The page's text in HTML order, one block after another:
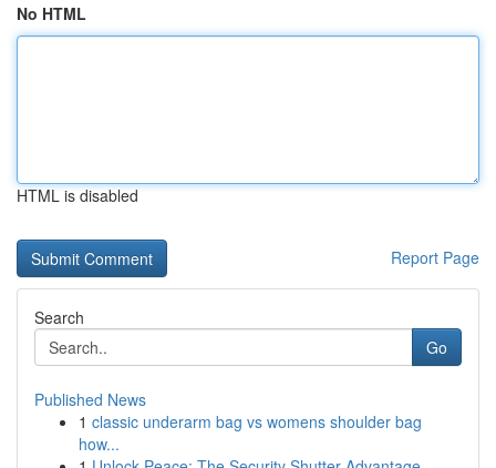
No HTML
HTML is disabled
Report Page
Search
Go
Published News
1 classic underarm bag vs womens shoulder bag
how...